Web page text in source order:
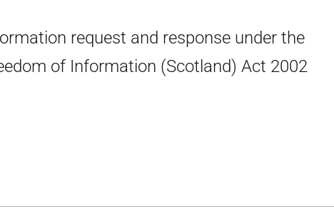
request and response under the
of Information (Scotland) Act 2002